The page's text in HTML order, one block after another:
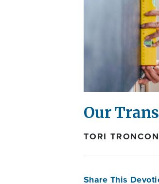
Our
TORI
Share This